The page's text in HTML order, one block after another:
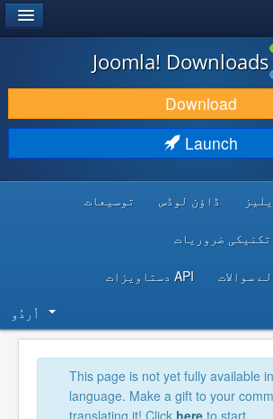
Joomla! Downloads
Download
Launch
ڈاؤن لوڈس توسیعات
تکنیکی ضروریات
سوالات API دستاویزات
اُردُو‬
This page is not yet fully available
language. Make a gift to your
translating it! Click here to start.